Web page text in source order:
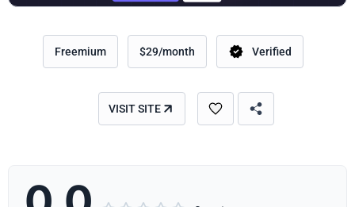
Freemium $29/month Verified
VISIT SITE